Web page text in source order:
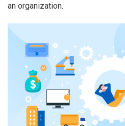
an organization.